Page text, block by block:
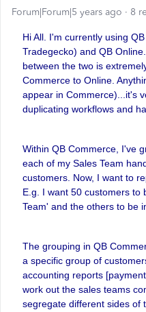
Forum|Forum|5 years ago 8
Hi All. I'm currently using
Tradegecko) and QB
between the two is
Commerce to Online.
appear in Commerce)...it's
duplicating workflows and
Within QB Commerce, I've
each of my Sales Team
customers. Now, I want to
E.g. I want 50 customers to
Team' and the others to be
The grouping in QB
a specific group of
accounting reports
work out the sales teams
segregate different sides of